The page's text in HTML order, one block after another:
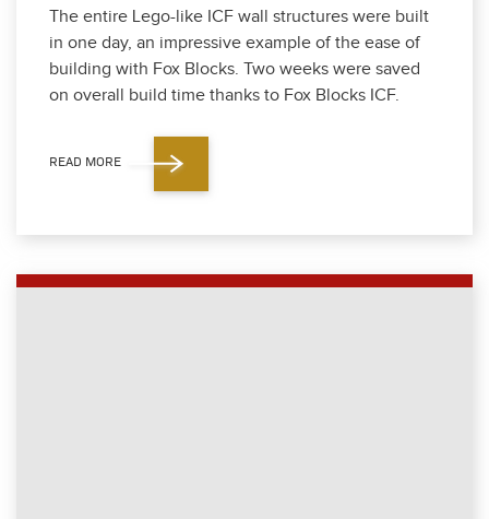
The entire Lego-like ICF wall struc­tures were built
in one day, an impres­sive exam­ple of the ease of
build­ing with Fox Blocks. Two weeks were saved
on over­all build time thanks to Fox Blocks ICF.
READ MORE